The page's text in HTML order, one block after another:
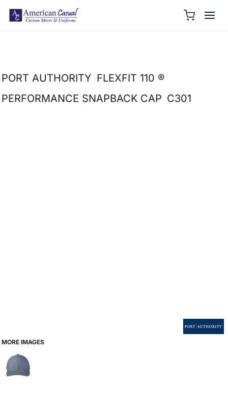
PORT AUTHORITY FLEXFIT 110 ®
PERFORMANCE SNAPBACK CAP C301
MORE IMAGES